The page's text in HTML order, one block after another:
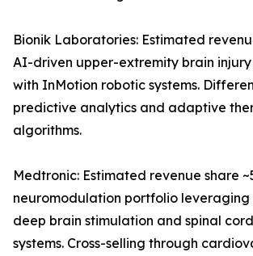
Bionik Laboratories: Estimated
AI-driven upper-extremity brain
with InMotion robotic systems.
predictive analytics and adaptive
algorithms.
Medtronic: Estimated revenue share
neuromodulation portfolio leveraging
deep brain stimulation and spinal
systems. Cross-selling through